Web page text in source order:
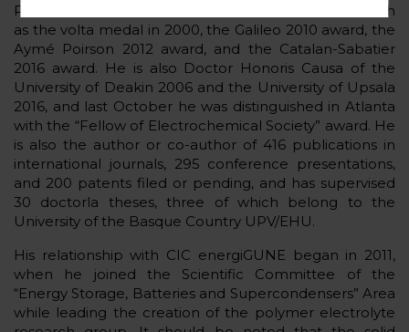
Professor Armand holds several scientific awards such
as the volta medal in 2000, the Galileo 2010 award, the
Aymé Poirson 2012 award, and the Catalan-Sabatier
2016 award. He is also Doctor Honoris Causa of the
University of Deakin 2006 and the University of Upsala
2016, and last October he was distinguished in Atlanta
with the “Fellow of Electrochemical Society” award. He
is also the author or co-author of 416 publications in
international journals, 295 conference presentations,
and 200 patents filed or pending, and has supervised
30 doctorla theses, three of which belong to the
University of the Basque Country UPV/EHU.
His relationship with CIC energiGUNE began in 2011,
when he joined the Scientific Committee of the
“Energy Storage, Batteries and Supercondensers” Area
while leading the creation of the polymer electrolyte